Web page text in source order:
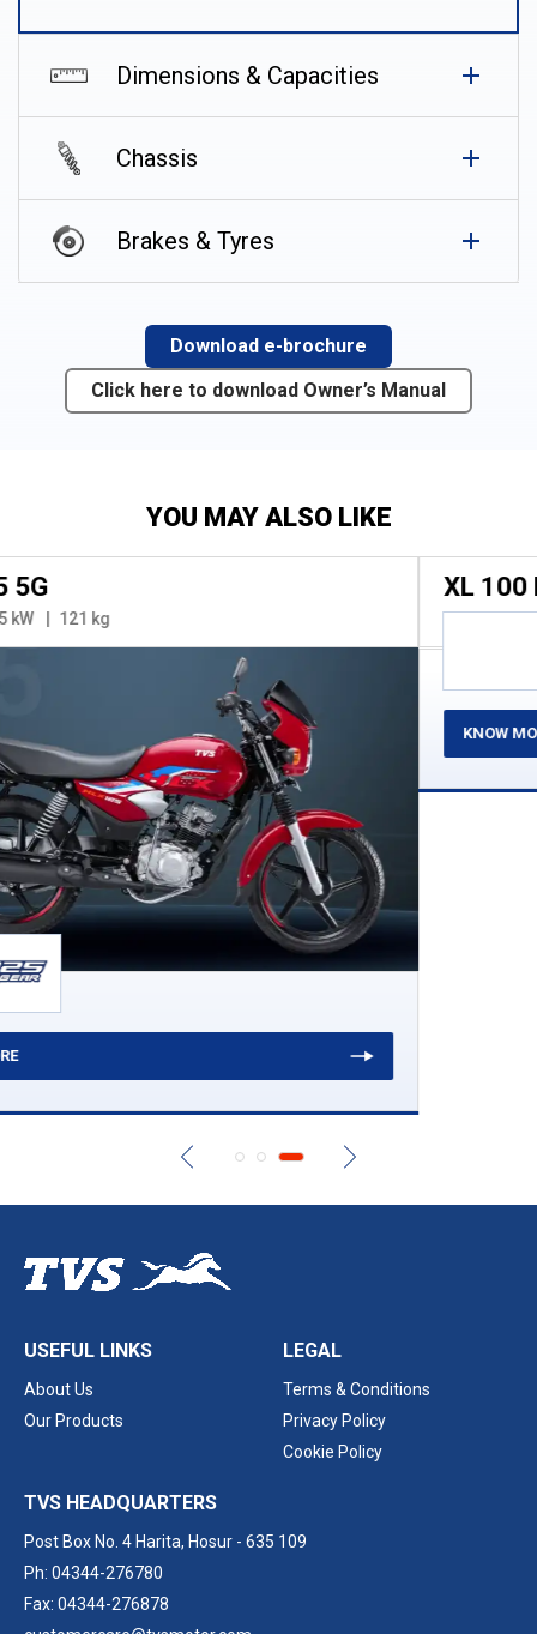
Dimensions & Capacities
Chassis
Brakes & Tyres
Download e-brochure
Click here to download Owner’s Manual
YOU MAY ALSO LIKE
XL 100 Heavy Duty
99.7 cc 3.2 kW
USEFUL LINKS
About Us
Our Products
LEGAL
Terms & Conditions
Privacy Policy
Cookie Policy
TVS HEADQUARTERS
Post Box No. 4 Harita, Hosur - 635 109
Ph: 04344-276780
Fax: 04344-276878